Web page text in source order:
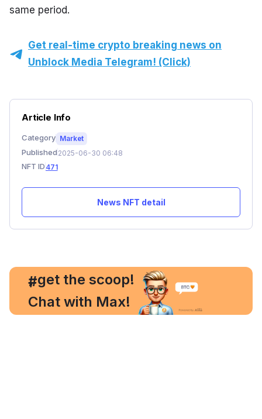
same period.
Get real-time crypto breaking news on
Unblock Media Telegram! (Click)
Article Info
Category Market
Published 2025-06-30 06:48
NFT ID 471
News NFT detail
#
, get the scoop!
Chat with Max!